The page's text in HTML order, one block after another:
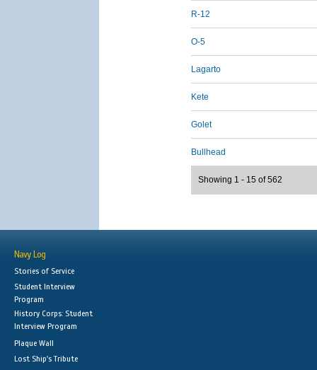
R-12
O-5
Lagarto
Kete
Golet
Bullhead
Showing 1 - 15 of 562
Navy Log
Stories of Service
Student Interview
Program
History Corps: Student
Interview Program
Plaque Wall
Lost Ship's Tribute